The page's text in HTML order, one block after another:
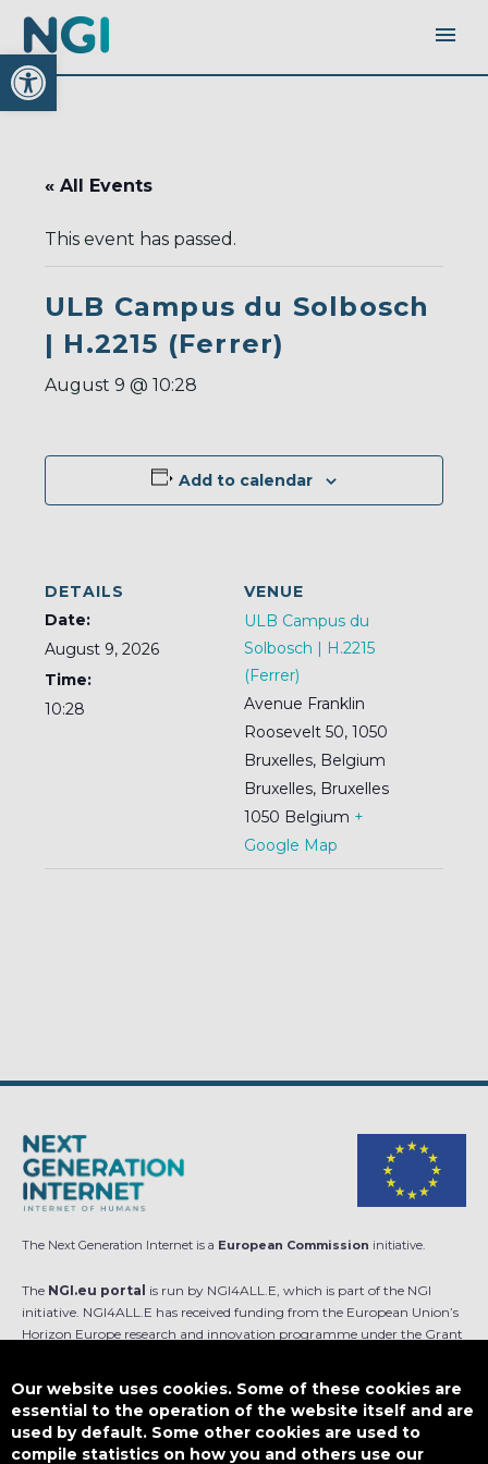
Open toolbar
« All Events
This event has passed.
ULB Campus du Solbosch
| H.2215 (Ferrer)
August 9 @ 10:28
Add to calendar
DETAILS
Date:
August 9, 2026
Time:
10:28
VENUE
ULB Campus du
Solbosch | H.2215
(Ferrer)
Avenue Franklin
Roosevelt 50, 1050
Bruxelles, Belgium
Bruxelles, Bruxelles
1050 Belgium +
Google Map
The Next Generation Internet is a European Commission initiative.
The NGI.eu portal is run by NGI4ALL.E, which is part of the NGI
initiative. NGI4ALL.E has received funding from the European Union’s
Horizon Europe research and innovation programme under the Grant
is not responsible for any use that might be made of such content.
Designed by
Our website uses cookies. Some of these cookies are
essential to the operation of the website itself and are
used by default. Some other cookies are used to
compile statistics on how you and others use our